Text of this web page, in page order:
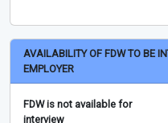
AVAILABILITY OF FDW TO BE
EMPLOYER
FDW is not available for
interview